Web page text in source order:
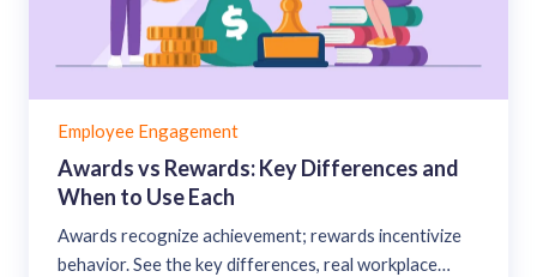
Employee Engagement
Awards vs Rewards: Key Differences and
When to Use Each
Awards recognize achievement; rewards incentivize
behavior. See the key differences, real workplace